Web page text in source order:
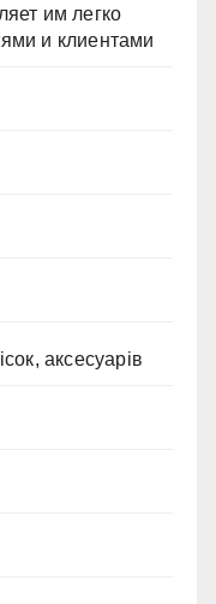
им легко
и клиентами
аксесуарів